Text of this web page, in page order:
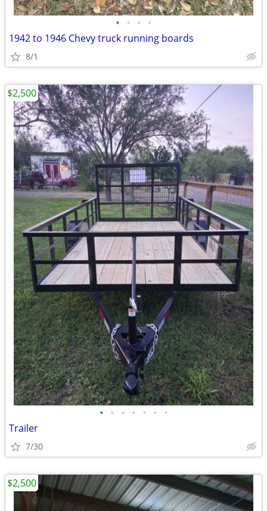
• • • •
1942 to 1946 Chevy truck running boards
8/1
• • • • • • •
Trailer
7/30
$2,500
$2,500